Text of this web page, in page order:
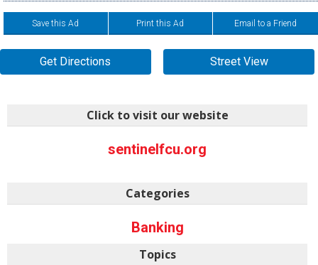
Save this Ad Print this Ad Email to a Friend
Get Directions Street View
Click to visit our website
sentinelfcu.org
Categories
Banking
Topics